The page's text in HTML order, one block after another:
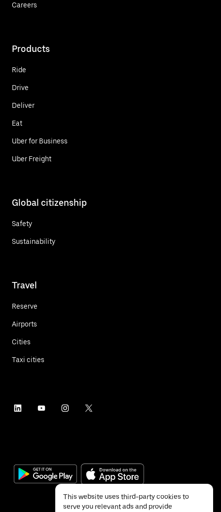
Careers
Products
Ride
Drive
Deliver
Eat
Uber for Business
Uber Freight
Global citizenship
Safety
Sustainability
Travel
Reserve
Airports
Cities
Taxi cities
This website uses third-party cookies to
serve you relevant ads and provide